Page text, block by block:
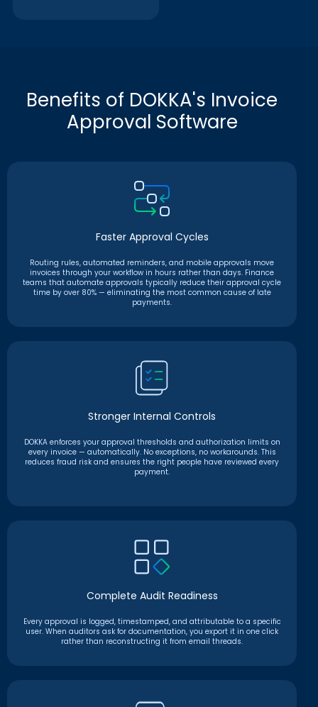
Benefits of DOKKA's Invoice
Approval Software
Faster Approval Cycles
Routing rules, automated reminders, and mobile approvals move
invoices through your workflow in hours rather than days. Finance
teams that automate approvals typically reduce their approval cycle
time by over 80% — eliminating the most common cause of late
payments.
Stronger Internal Controls
DOKKA enforces your approval thresholds and authorization limits on
every invoice — automatically. No exceptions, no workarounds. This
reduces fraud risk and ensures the right people have reviewed every
payment.
Complete Audit Readiness
Every approval is logged, timestamped, and attributable to a specific
user. When auditors ask for documentation, you export it in one click
rather than reconstructing it from email threads.